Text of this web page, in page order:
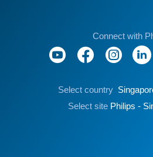
Connect with
Select country
Select site Philips -